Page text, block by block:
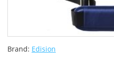
Brand: Edision